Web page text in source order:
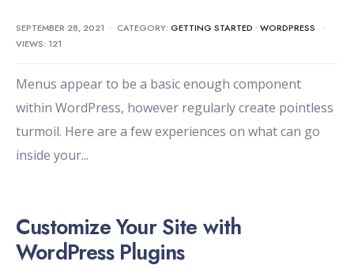
SEPTEMBER 28, 2021 • CATEGORY: GETTING STARTED • WORDPRESS
•
VIEWS: 121
Menus appear to be a basic enough component
within WordPress, however regularly create pointless
turmoil. Here are a few experiences on what can go
inside your...
Customize Your Site with
WordPress Plugins